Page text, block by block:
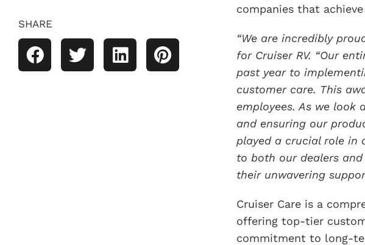
SHARE
companies that
“We are incredibly
for Cruiser RV. “Our
past year to
customer care. This
employees. As we
and ensuring our
played a crucial role in
to both our dealers
their unwavering
Cruiser Care is a
offering top-tier
commitment to long-